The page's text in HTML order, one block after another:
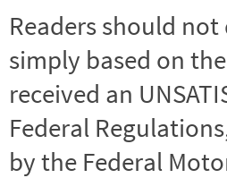
Readers should
simply based on
received an
Federal
by the Federal